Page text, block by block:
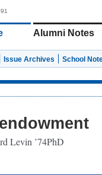
Alumni Notes
Issue Archives School
Levin ’74PhD